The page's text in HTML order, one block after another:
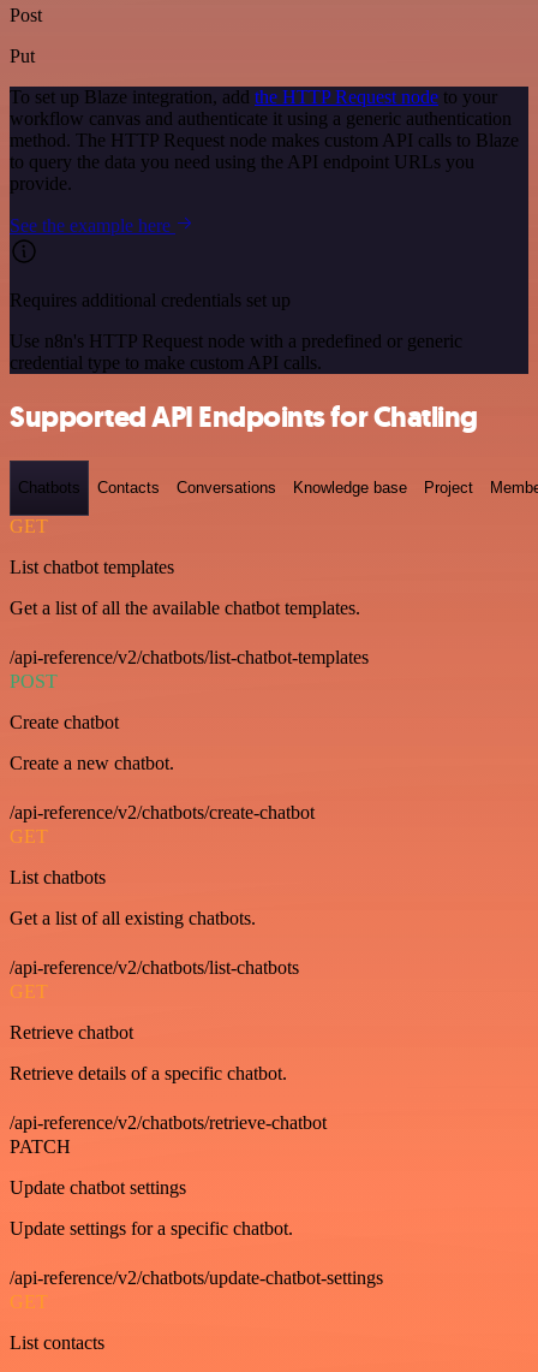
Post
Put
To set up Blaze integration, add the HTTP Request node to your
workflow canvas and authenticate it using a generic authentication
method. The HTTP Request node makes custom API calls to Blaze
to query the data you need using the API endpoint URLs you
provide.
See the example here
Requires additional credentials set up
Use n8n's HTTP Request node with a predefined or generic
credential type to make custom API calls.
Supported API Endpoints for Chatling
Chatbots Contacts Conversations Knowledge base Project
GET
List chatbot templates
Get a list of all the available chatbot templates.
/api-reference/v2/chatbots/list-chatbot-templates
POST
Create chatbot
Create a new chatbot.
/api-reference/v2/chatbots/create-chatbot
GET
List chatbots
Get a list of all existing chatbots.
/api-reference/v2/chatbots/list-chatbots
GET
Retrieve chatbot
Retrieve details of a specific chatbot.
/api-reference/v2/chatbots/retrieve-chatbot
PATCH
Update chatbot settings
Update settings for a specific chatbot.
/api-reference/v2/chatbots/update-chatbot-settings
GET
List contacts